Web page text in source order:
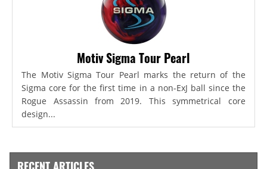
Motiv Sigma Tour Pearl
The Motiv Sigma Tour Pearl marks the return of the
Sigma core for the first time in a non-ExJ ball since the
Rogue Assassin from 2019. This symmetrical core
design...
RECENT ARTICLES